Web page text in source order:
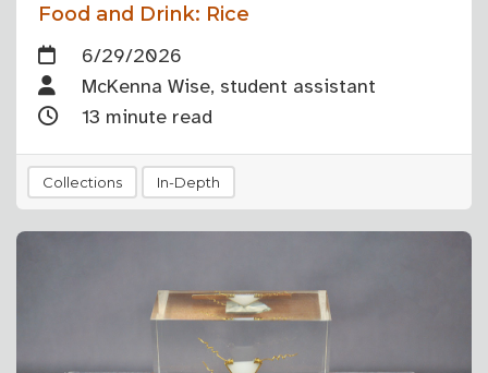
Food and Drink: Rice
6/29/2026
McKenna Wise, student assistant
13 minute read
Collections In-Depth